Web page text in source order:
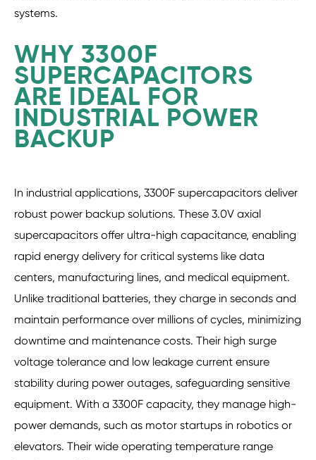
systems.
WHY 3300F
SUPERCAPACITORS
ARE IDEAL FOR
INDUSTRIAL POWER
BACKUP
In industrial applications, 3300F supercapacitors deliver
robust power backup solutions. These 3.0V axial
supercapacitors offer ultra-high capacitance, enabling
rapid energy delivery for critical systems like data
centers, manufacturing lines, and medical equipment.
Unlike traditional batteries, they charge in seconds and
maintain performance over millions of cycles, minimizing
downtime and maintenance costs. Their high surge
voltage tolerance and low leakage current ensure
stability during power outages, safeguarding sensitive
equipment. With a 3300F capacity, they manage high-
power demands, such as motor startups in robotics or
elevators. Their wide operating temperature range